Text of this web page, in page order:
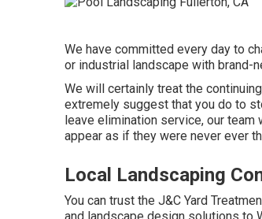
We have committed every day to
or industrial landscape with brand-
We will certainly treat the
extremely suggest that you do to
leave elimination service, our
appear as if they were never ever
Local Landscaping
You can trust the J&C Yard